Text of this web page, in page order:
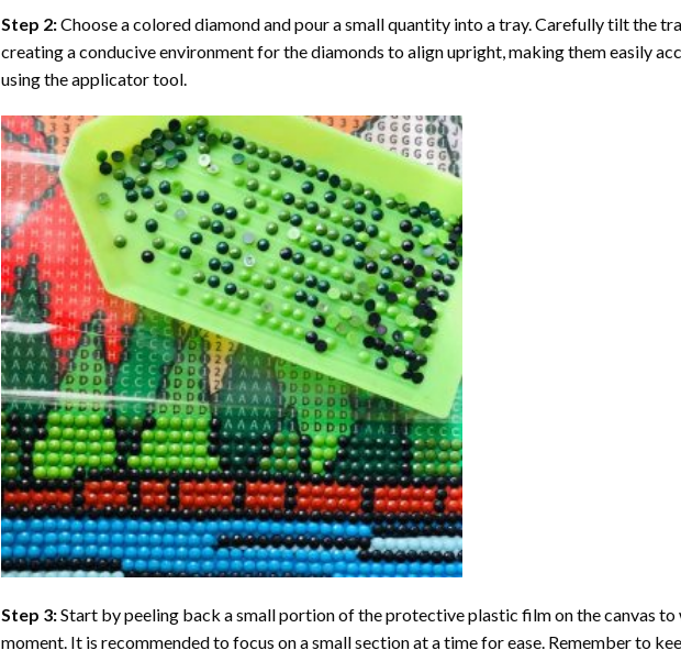
Step 2:Choose a colored diamond and pour a small quantity into a tray. Carefully tilt the
creating a conducive environment for the diamonds to align upright, making them easily
using the applicator tool.
Step 3:Start by peeling back a small portion of the protective plastic film on the canvas to
moment. It is recommended to focus on a small section at a time for ease. Remember to